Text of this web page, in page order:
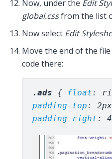
Now, under the Edit
global.cssfrom the list
Now select Edit
Move the end of the
code there:
.ads { float
padding-top :
padding-right :